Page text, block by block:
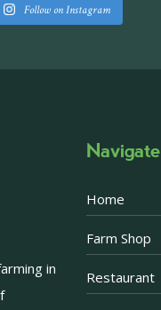
Follow on Instagram
in
Navigate
Home
Farm Shop
Restaurant